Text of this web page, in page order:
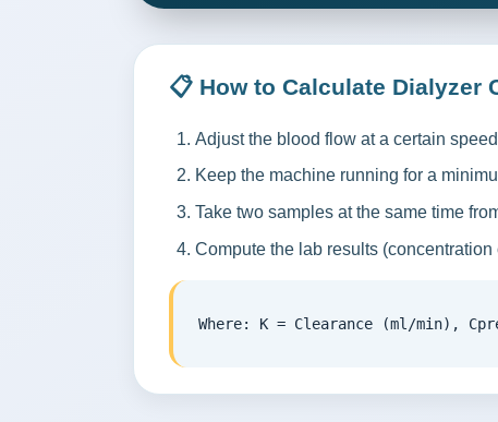
📋 How to Calculate Dialyzer
Adjust the blood flow at a certain
Keep the machine running for a
Take two samples at the same time
Compute the lab results
Where: K = Clearance (ml/min),